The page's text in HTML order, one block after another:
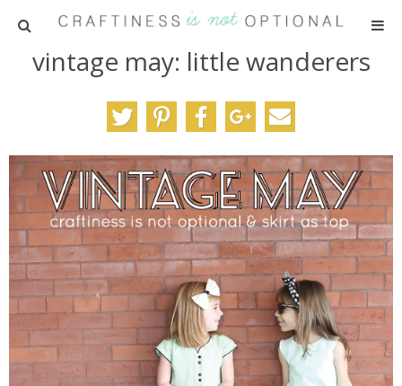
HOME
PATTERNS
TUTORIALS
PARTIES
RECIPES
ADVERTISING
ABOUT ME
vintage may: little wanderers